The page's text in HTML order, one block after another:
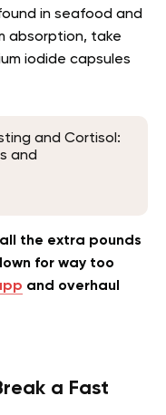
in seafood and
absorption, take
iodide capsules
and Cortisol:
and
the extra pounds
for way too
and overhaul
a Fast